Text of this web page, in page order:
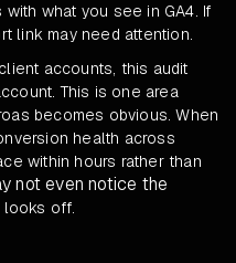
what you see in GA4. If
link may need attention.
accounts, this audit
This is one area
becomes obvious. When
health across
within hours rather than
not even notice the
looks off.